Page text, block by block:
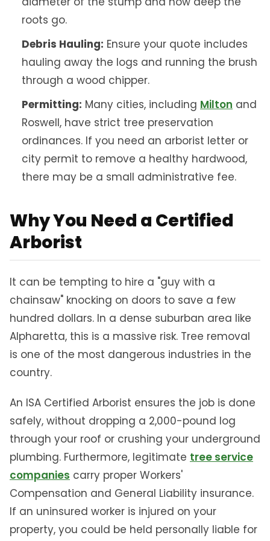
roots go.
Debris Hauling: Ensure your quote includes
hauling away the logs and running the brush
through a wood chipper.
Permitting: Many cities, including Milton and
Roswell, have strict tree preservation
ordinances. If you need an arborist letter or
city permit to remove a healthy hardwood,
there may be a small administrative fee.
Why You Need a Certified
Arborist
It can be tempting to hire a "guy with a
chainsaw" knocking on doors to save a few
hundred dollars. In a dense suburban area like
Alpharetta, this is a massive risk. Tree removal
is one of the most dangerous industries in the
country.
An ISA Certified Arborist ensures the job is done
safely, without dropping a 2,000-pound log
through your roof or crushing your underground
plumbing. Furthermore, legitimate tree service
companies carry proper Workers'
Compensation and General Liability insurance.
If an uninsured worker is injured on your
property, you could be held personally liable for